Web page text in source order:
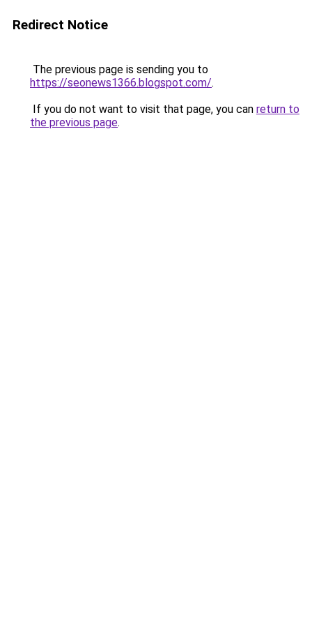
Redirect Notice
The previous page is sending you to
https://seonews1366.blogspot.com/.
If you do not want to visit that page, you can return to
the previous page.